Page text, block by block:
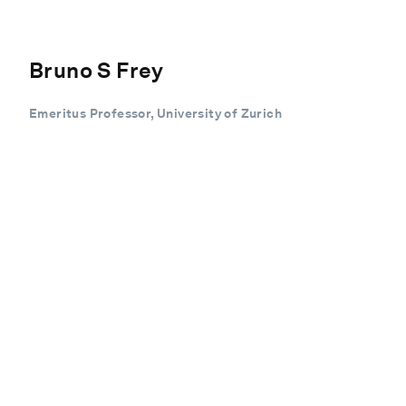
Bruno S Frey
Emeritus Professor, University of Zurich